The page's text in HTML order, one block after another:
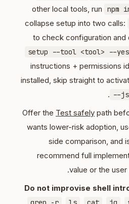
other local tools, run
npm
collapse setup into two calls:
to check configuration and
setup --tool <tool> --yes
instructions + permissions
installed, skip straight to
--
Offer the Test safely path
wants lower-risk adoption,
side comparison, and
recommend full
value or the
Do not improvise shell